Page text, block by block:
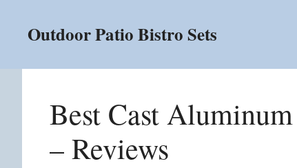
Outdoor Patio Bistro Sets
Best Cast
– Reviews